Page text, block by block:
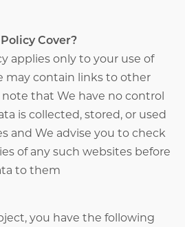
Cover?
applies only to your use of
may contain links to other
note that We have no control
is collected, stored, or used
and We advise you to check
of any such websites before
to them
you have the following